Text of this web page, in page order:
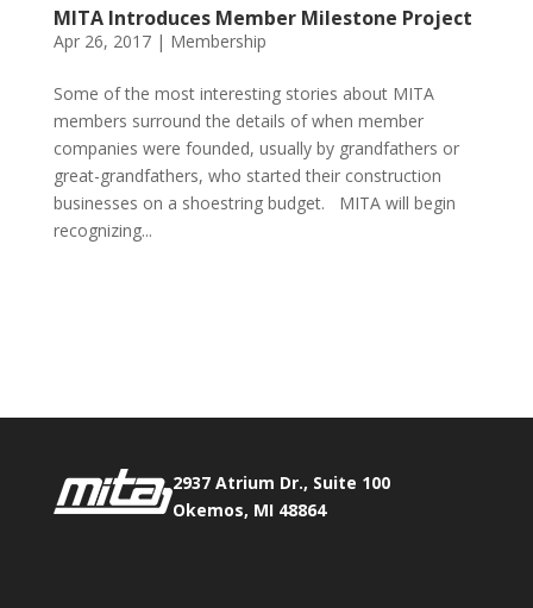
MITA Introduces Member Milestone Project
Apr 26, 2017| Membership
Some of the most interesting stories about MITA
members surround the details of when member
companies were founded, usually by grandfathers or
great-grandfathers, who started their construction
businesses on a shoestring budget. MITA will begin
recognizing...
2937 Atrium Dr., Suite 100
Okemos, MI 48864